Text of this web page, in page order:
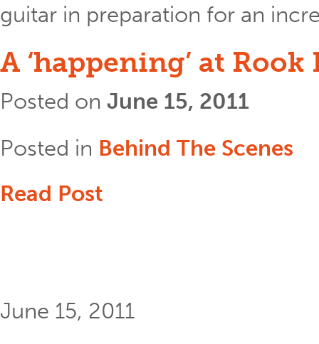
guitar in preparation for an
A ‘happening’ at Rook
Posted on June 15, 2011
Posted in Behind The Scenes
Read Post
June 15, 2011